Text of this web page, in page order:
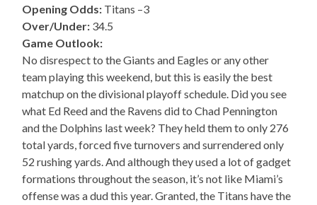
Opening Odds: Titans –3
Over/Under: 34.5
Game Outlook:
No disrespect to the Giants and Eagles or any other
team playing this weekend, but this is easily the best
matchup on the divisional playoff schedule. Did you see
what Ed Reed and the Ravens did to Chad Pennington
and the Dolphins last week? They held them to only 276
total yards, forced five turnovers and surrendered only
52 rushing yards. And although they used a lot of gadget
formations throughout the season, it’s not like Miami’s
offense was a dud this year. Granted, the Titans have the